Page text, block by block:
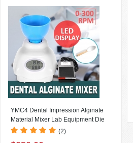
YMC4 Dental Impression Alginate
Material Mixer Lab Equipment Die
Stone Mixer , LCD Display+Speed:
(2)